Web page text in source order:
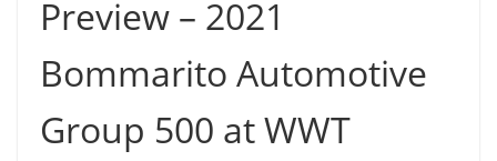
Preview – 2021
Bommarito Automotive
Group 500 at WWT